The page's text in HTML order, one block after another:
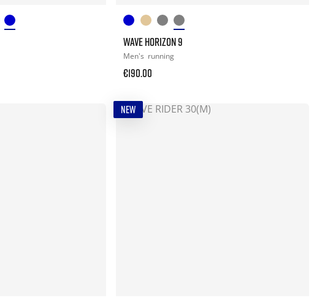
WAVE HORIZON 9
Men's running
€190.00
NEW